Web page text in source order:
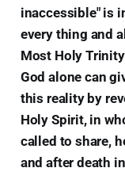
inaccessible" is
every thing and
Most Holy
God alone can
this reality by
Holy Spirit, in
called to share,
and after death